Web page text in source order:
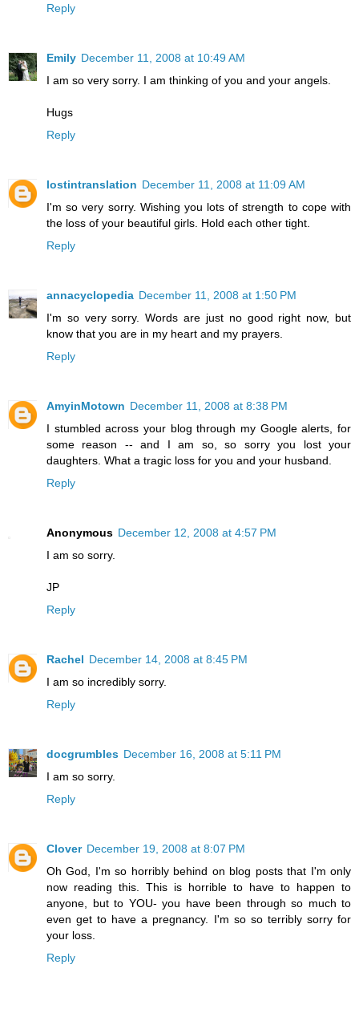
Reply
Emily December 11, 2008 at 10:49 AM
I am so very sorry. I am thinking of you and your angels.
Hugs
Reply
lostintranslation December 11, 2008 at 11:09 AM
I'm so very sorry. Wishing you lots of strength to cope with
the loss of your beautiful girls. Hold each other tight.
Reply
annacyclopedia December 11, 2008 at 1:50 PM
I'm so very sorry. Words are just no good right now, but
know that you are in my heart and my prayers.
Reply
AmyinMotown December 11, 2008 at 8:38 PM
I stumbled across your blog through my Google alerts, for
some reason -- and I am so, so sorry you lost your
daughters. What a tragic loss for you and your husband.
Reply
Anonymous December 12, 2008 at 4:57 PM
I am so sorry.
JP
Reply
Rachel December 14, 2008 at 8:45 PM
I am so incredibly sorry.
Reply
docgrumbles December 16, 2008 at 5:11 PM
I am so sorry.
Reply
Clover December 19, 2008 at 8:07 PM
Oh God, I'm so horribly behind on blog posts that I'm only
now reading this. This is horrible to have to happen to
anyone, but to YOU- you have been through so much to
even get to have a pregnancy. I'm so so terribly sorry for
your loss.
Reply